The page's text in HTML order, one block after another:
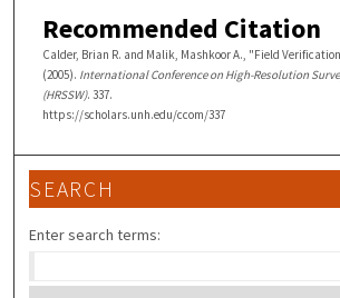
Recommended Citation
Calder, Brian R. and Malik, Mashkoor A., "Field
(2005). International Conference on High-Resolution
(HRSSW). 337.
https://scholars.unh.edu/ccom/337
SEARCH
Enter search terms: